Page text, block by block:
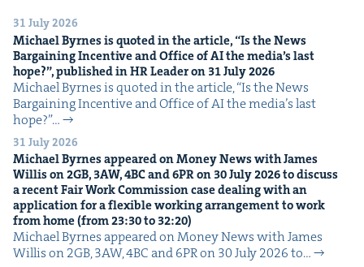
31 July 2026
Michael Byrnes is quot­ed in the arti­cle,“Is the News
Bar­gain­ing Incen­tive and Office ofAIthe media’s last
hope?”, pub­lished inHRLeader on 31July2026
Michael Byrnes is quot­ed in the arti­cle, ​“Is the News
Bar­gain­ing Incen­tive and Office of AI the media’s last
hope?”…
31 July 2026
Michael Byrnes appeared on Mon­ey News with James
Willis on2GB, 3AW,4BCand6PRon 30July2026to dis­cuss
a recent Fair Work Com­mis­sion case deal­ing with an
appli­ca­tion for a flex­i­ble work­ing arrange­ment to work
from home (from23:30to 32:20)
Michael Byrnes appeared on Mon­ey News with James
Willis on 2GB, 3AW, 4BC and 6PR on 30 July 2026 to…